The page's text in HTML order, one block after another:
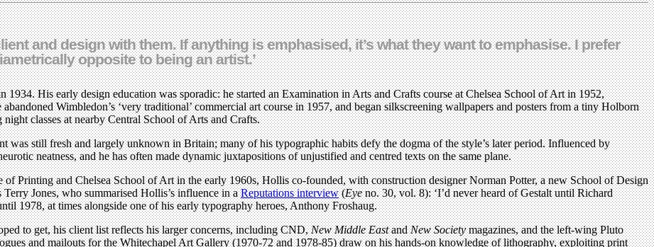
and design with them. If anything is emphasised, it’s what they want to emphasise. I prefer
opposite to being an artist.’
His early design education was sporadic: he started an Examination in Arts and Crafts course at Chelsea School of Art in 1952,
Wimbledon’s ‘very traditional’ commercial art course in 1957, and began silkscreening wallpapers and posters from a tiny Holborn
classes at nearby Central School of Arts and Crafts.
was still fresh and largely unknown in Britain; many of his typographic habits defy the dogma of the style’s later period. Influenced by
neatness, and he has often made dynamic juxtapositions of unjustified and centred texts on the same plane.
Printing and Chelsea School of Art in the early 1960s, Hollis co-founded, with construction designer Norman Potter, a new School of Design
Terry Jones, who summarised Hollis’s influence in aReputations interview(Eyeno. 30, vol. 8): ‘I’d never heard of Gestalt until Richard
1978, at times alongside one of his early typography heroes, Anthony Froshaug.
to get, his client list reflects his larger concerns, including CND,New Middle EastandNew Societymagazines, and the left-wing Pluto
and mailouts for the Whitechapel Art Gallery (1970-72 and 1978-85) draw on his hands-on knowledge of lithography, exploiting print